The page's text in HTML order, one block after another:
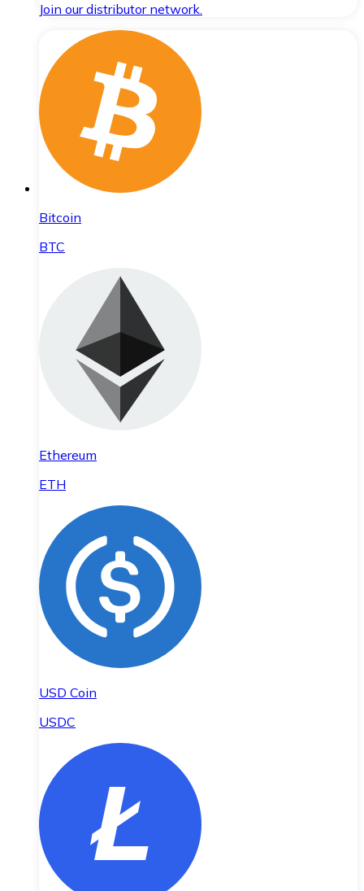
Join our distributor network.
Bitcoin
BTC
Ethereum
ETH
USD Coin
USDC